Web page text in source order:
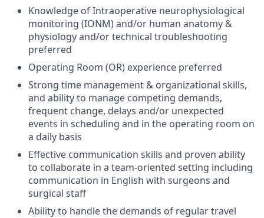
Knowledge of Intraoperative neurophysiological
monitoring (IONM) and/or human anatomy &
physiology and/or technical troubleshooting
preferred
Operating Room (OR) experience preferred
Strong time management & organizational skills,
and ability to manage competing demands,
frequent change, delays and/or unexpected
events in scheduling and in the operating room on
a daily basis
Effective communication skills and proven ability
to collaborate in a team-oriented setting including
communication in English with surgeons and
surgical staff
Ability to handle the demands of regular travel